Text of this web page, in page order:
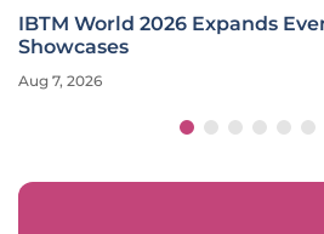
IBTM World 2026 Expands
Showcases
Aug 7, 2026